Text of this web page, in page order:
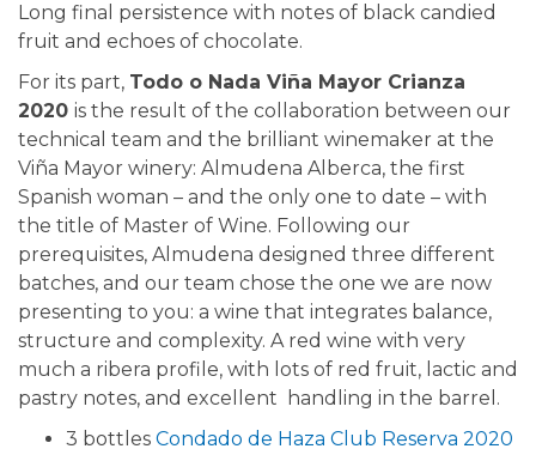
Long final persistence with notes of black candied
fruit and echoes of chocolate.
For its part, Todo o Nada Viña Mayor Crianza
2020 is the result of the collaboration between our
technical team and the brilliant winemaker at the
Viña Mayor winery: Almudena Alberca, the first
Spanish woman – and the only one to date – with
the title of Master of Wine. Following our
prerequisites, Almudena designed three different
batches, and our team chose the one we are now
presenting to you: a wine that integrates balance,
structure and complexity. A red wine with very
much a ribera profile, with lots of red fruit, lactic and
pastry notes, and excellent handling in the barrel.
3 bottles Condado de Haza Club Reserva 2020